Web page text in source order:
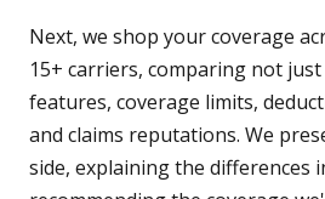
Next, we shop your coverage
15+ carriers, comparing not
features, coverage limits,
and claims reputations. We
side, explaining the differences